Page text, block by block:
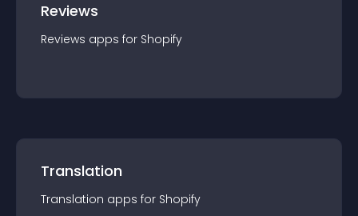
Reviews
Reviews apps for Shopify
Translation
Translation apps for Shopify